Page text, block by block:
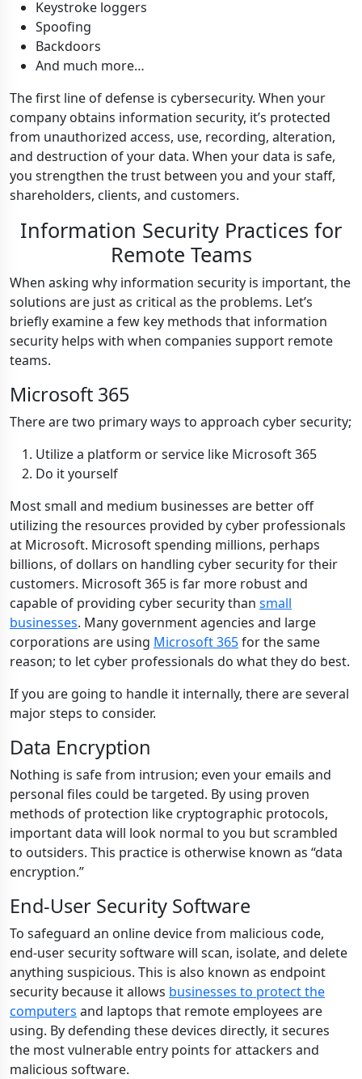
Keystroke loggers
Spoofing
Backdoors
And much more…
The first line of defense is cybersecurity. When your
company obtains information security, it’s protected
from unauthorized access, use, recording, alteration,
and destruction of your data. When your data is safe,
you strengthen the trust between you and your staff,
shareholders, clients, and customers.
Information Security Practices for
Remote Teams
When asking why information security is important, the
solutions are just as critical as the problems. Let’s
briefly examine a few key methods that information
security helps with when companies support remote
teams.
Microsoft 365
There are two primary ways to approach cyber security;
Utilize a platform or service like Microsoft 365
Do it yourself
Most small and medium businesses are better off
utilizing the resources provided by cyber professionals
at Microsoft. Microsoft spending millions, perhaps
billions, of dollars on handling cyber security for their
customers. Microsoft 365 is far more robust and
capable of providing cyber security than small
businesses. Many government agencies and large
corporations are using Microsoft 365for the same
reason; to let cyber professionals do what they do best.
If you are going to handle it internally, there are several
major steps to consider.
Data Encryption
Nothing is safe from intrusion; even your emails and
personal files could be targeted. By using proven
methods of protection like cryptographic protocols,
important data will look normal to you but scrambled
to outsiders. This practice is otherwise known as “data
encryption.”
End-User Security Software
To safeguard an online device from malicious code,
end-user security software will scan, isolate, and delete
anything suspicious. This is also known as endpoint
security because it allows businesses to protect the
computers and laptops that remote employees are
using. By defending these devices directly, it secures
the most vulnerable entry points for attackers and
malicious software.